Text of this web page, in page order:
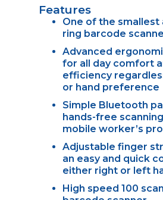
Features
One of the smallest
ring barcode
Advanced
for all day comfort
efficiency
or hand preference
Simple Bluetooth
hands-free
mobile worker’s
Adjustable finger
an easy and quick
either right or left
High speed 100